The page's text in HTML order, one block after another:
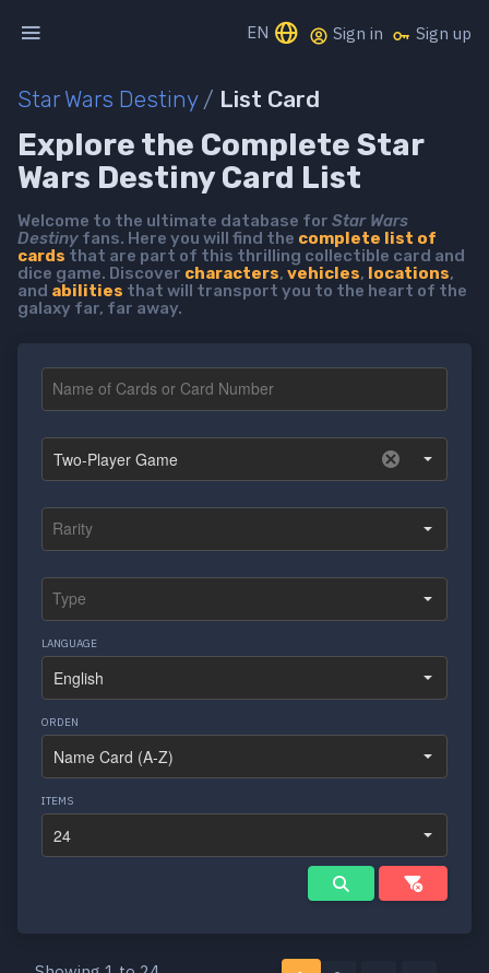
EN Sign in Sign up
Star Wars Destiny/ List Card
Explore the Complete Star
Wars Destiny Card List
Welcome to the ultimate database for Star Wars
Destiny fans. Here you will find the complete list of
cards that are part of this thrilling collectible card and
dice game. Discover characters, vehicles, locations,
and abilities that will transport you to the heart of the
galaxy far, far away.
LANGUAGE
ORDEN
ITEMS